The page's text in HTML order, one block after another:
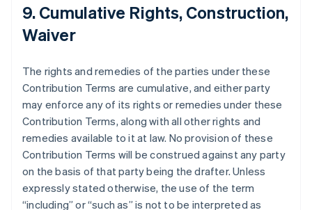
9. Cumulative Rights, Construction,
Waiver
The rights and remedies of the parties under these
Contribution Terms are cumulative, and either party
may enforce any of its rights or remedies under these
Contribution Terms, along with all other rights and
remedies available to it at law. No provision of these
Contribution Terms will be construed against any party
on the basis of that party being the drafter. Unless
expressly stated otherwise, the use of the term
“including” or “such as” is not to be interpreted as
Português English
Bulgarie
English
Chine continentale
简体中文English
Chypre
English
Croatie
English Italiano
Danemark
English
Émirats arabes unis
English